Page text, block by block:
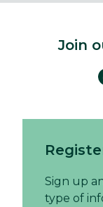
Join
Sign up
type of